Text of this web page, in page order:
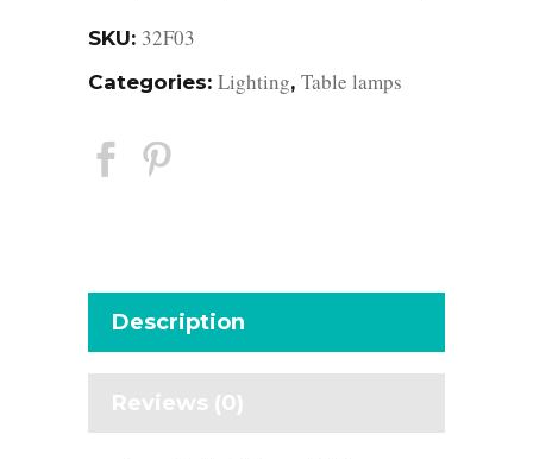
SKU: 32F03
Categories: Lighting, Table lamps
Description
Reviews (0)